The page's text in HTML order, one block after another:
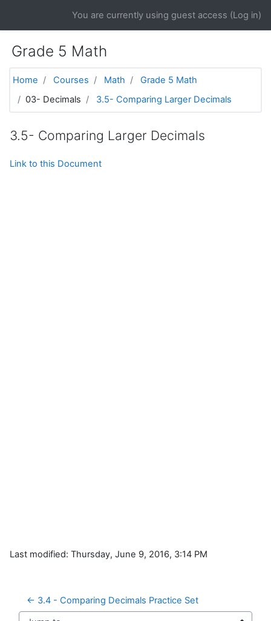
You are currently using guest access (Log in)
Grade 5 Math
Home Courses Math
Grade 5 Math
03- Decimals
3.5- Comparing Larger Decimals
3.5- Comparing Larger Decimals
Link to this Document
Last modified: Thursday, June 9, 2016, 3:14 PM
← 3.4 - Comparing Decimals Practice Set